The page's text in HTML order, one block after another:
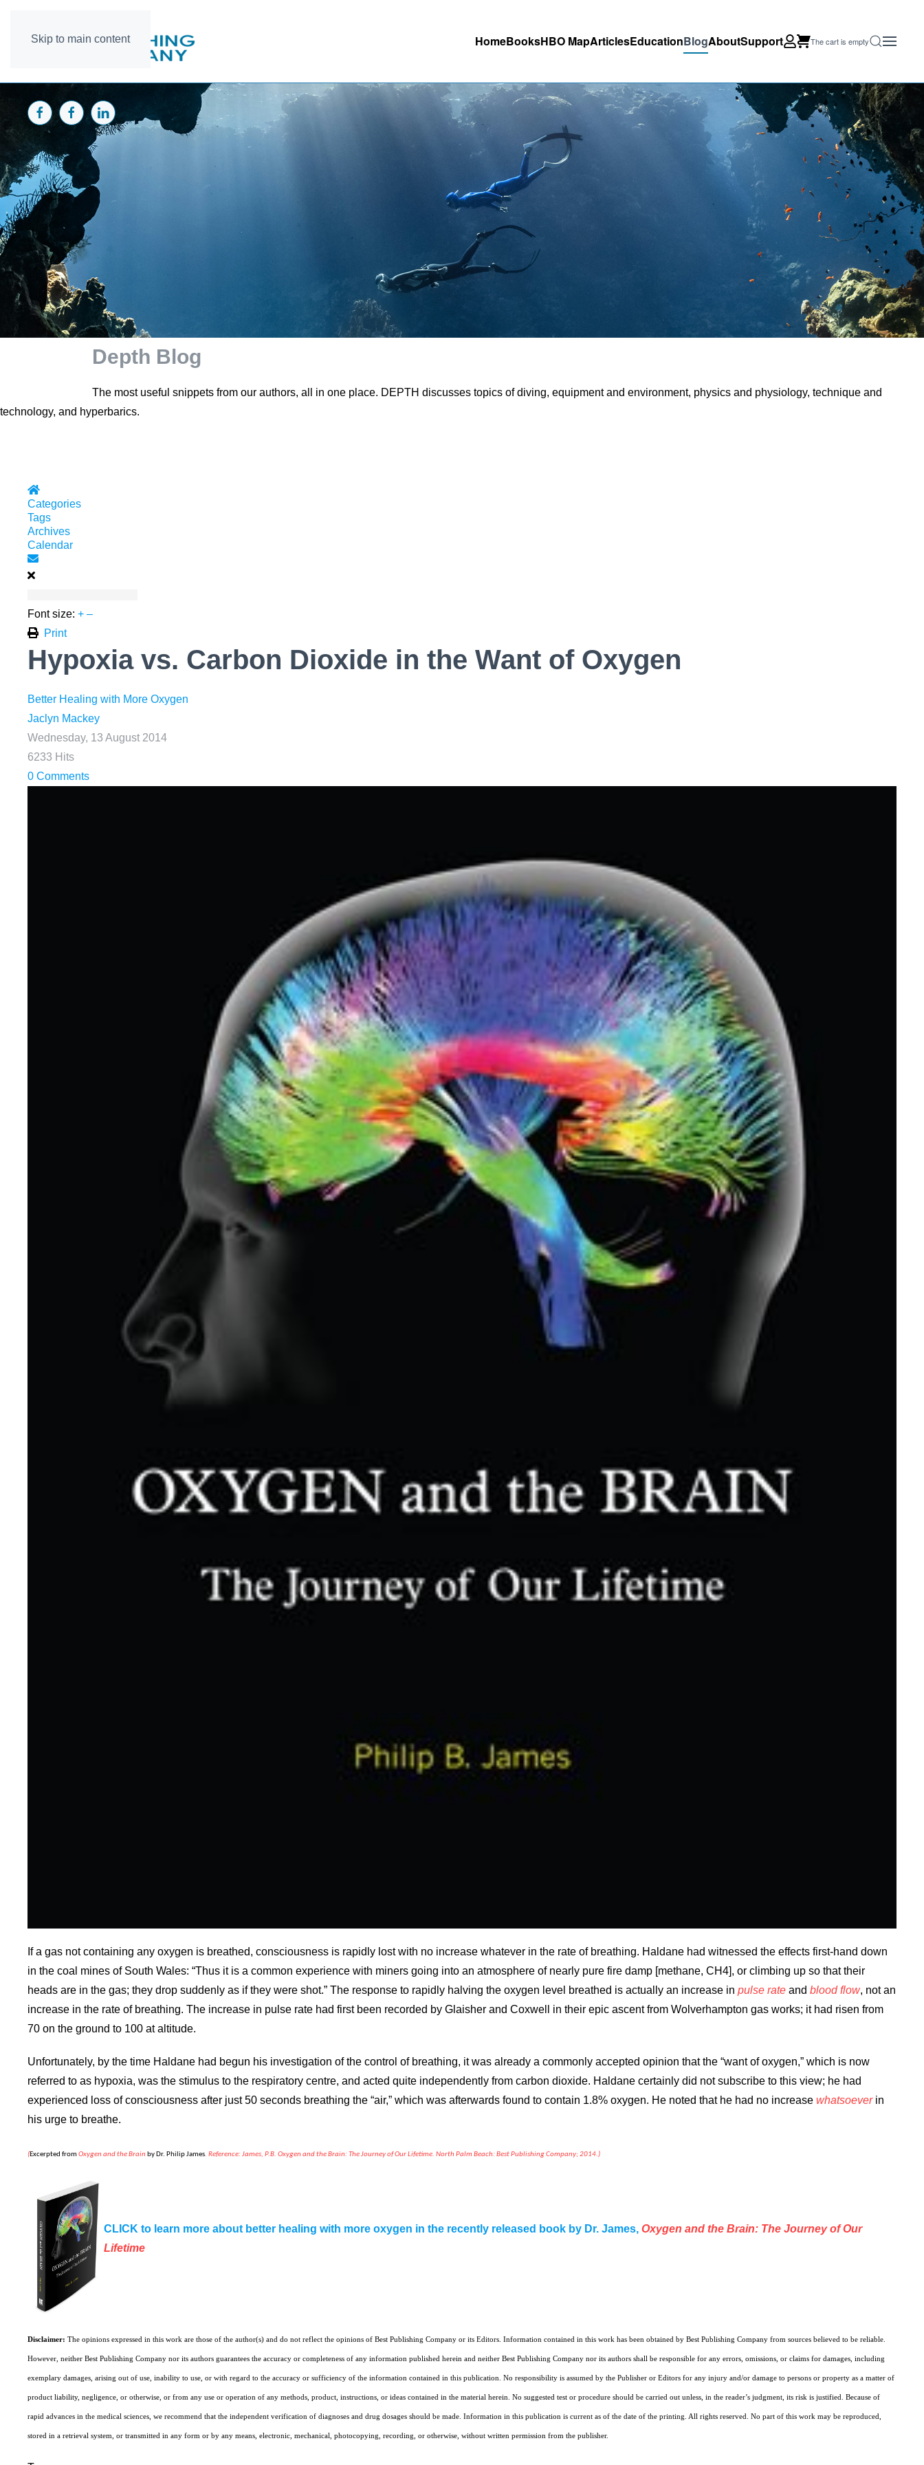
Skip to main content HomeBooksHBO MapArticlesEducationBlogAboutSupport The cart is empty
Depth Blog
The most useful snippets from our authors, all in one place. DEPTH discusses topics of diving, equipment and environment, physics and physiology, technique and
technology, and hyperbarics.
Home
Categories
Tags
Archives
Calendar
Subscribe to blog
Font size: + –
Print
Hypoxia vs. Carbon Dioxide in the Want of Oxygen
Better Healing with More Oxygen
Jaclyn Mackey
Wednesday, 13 August 2014
6233 Hits
0 Comments
If a gas not containing any oxygen is breathed, consciousness is rapidly lost with no increase whatever in the rate of breathing. Haldane had witnessed the effects first-hand down
in the coal mines of South Wales: “Thus it is a common experience with miners going into an atmosphere of nearly pure fire damp [methane, CH4], or climbing up so that their
heads are in the gas; they drop suddenly as if they were shot.” The response to rapidly halving the oxygen level breathed is actually an increase in pulse rate and blood flow, not an
increase in the rate of breathing. The increase in pulse rate had first been recorded by Glaisher and Coxwell in their epic ascent from Wolverhampton gas works; it had risen from
70 on the ground to 100 at altitude.
Unfortunately, by the time Haldane had begun his investigation of the control of breathing, it was already a commonly accepted opinion that the “want of oxygen,” which is now
referred to as hypoxia, was the stimulus to the respiratory centre, and acted quite independently from carbon dioxide. Haldane certainly did not subscribe to this view; he had
experienced loss of consciousness after just 50 seconds breathing the “air,” which was afterwards found to contain 1.8% oxygen. He noted that he had no increase whatsoeverin
his urge to breathe.
(Excerpted from Oxygen and the Brain by Dr. PhilipJames. Reference: James, P.B. Oxygen and the Brain: The Journey of Our Lifetime. North Palm Beach: Best Publishing Company; 2014.)
CLICK to learn more about better healing with more oxygen in the recently released book by Dr. James, Oxygen and the Brain: The Journey of Our
Lifetime
Disclaimer: The opinions expressed in this work are those of the author(s) and do not reflect the opinions of Best Publishing Company or its Editors. Information contained in this work has been obtained by Best Publishing Company from sources believed to be reliable.
However, neither Best Publishing Company nor its authors guarantees the accuracy or completeness of any information published herein and neither Best Publishing Company nor its authors shall be responsible for any errors, omissions, or claims for damages, including
exemplary damages, arising out of use, inability to use, or with regard to the accuracy or sufficiency of the information contained in this publication. No responsibility is assumed by the Publisher or Editors for any injury and/or damage to persons or property as a matter of
product liability, negligence, or otherwise, or from any use or operation of any methods, product, instructions, or ideas contained in the material herein. No suggested test or procedure should be carried out unless, in the reader’s judgment, its risk is justified. Because of
rapid advances in the medical sciences, we recommend that the independent verification of diagnoses and drug dosages should be made. Information in this publication is current as of the date of the printing. All rights reserved. No part of this work may be reproduced,
stored in a retrieval system, or transmitted in any form or by any means, electronic, mechanical, photocopying, recording, or otherwise, without written permission from the publisher.